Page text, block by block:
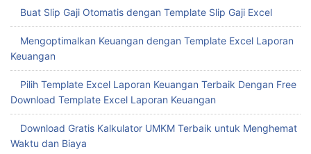
Buat Slip Gaji Otomatis dengan Template Slip Gaji Excel
Mengoptimalkan Keuangan dengan Template Excel Laporan
Keuangan
Pilih Template Excel Laporan Keuangan Terbaik Dengan Free
Download Template Excel Laporan Keuangan
Download Gratis Kalkulator UMKM Terbaik untuk Menghemat
Waktu dan Biaya